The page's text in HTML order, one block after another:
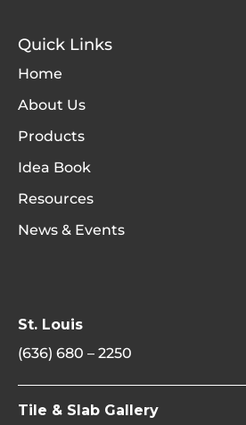
Quick Links
Home
About Us
Products
Idea Book
Resources
News & Events
St. Louis
(636) 680 – 2250
Tile & Slab Gallery